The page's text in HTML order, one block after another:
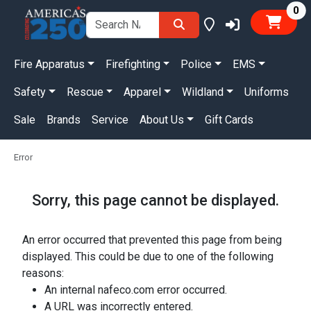
0
Fire Apparatus Firefighting Police EMS
Safety Rescue Apparel Wildland Uniforms
Sale Brands Service About Us Gift Cards
Error
Sorry, this page cannot be displayed.
An error occurred that prevented this page from being
displayed. This could be due to one of the following
reasons:
An internal nafeco.com error occurred.
A URL was incorrectly entered.